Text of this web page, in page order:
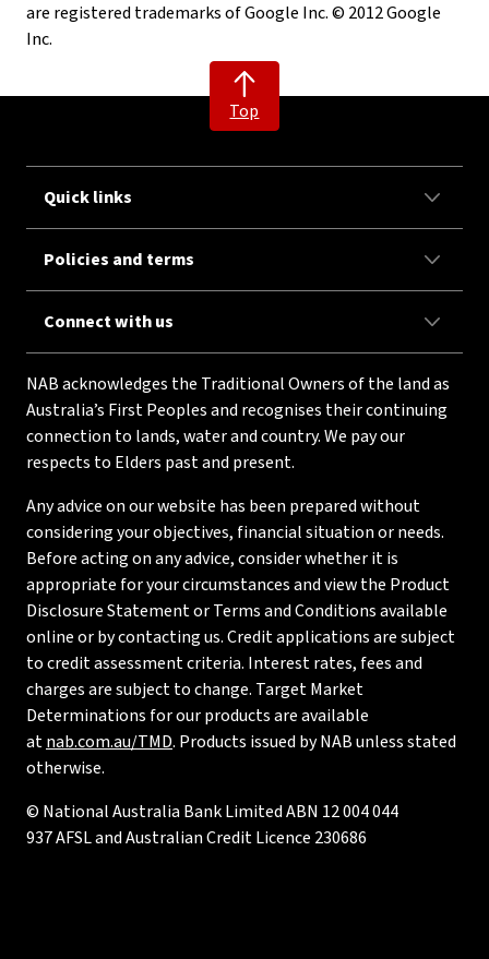
are registered trademarks of Google Inc. © 2012 Google
Inc.
Top
Quick links
Policies and terms
Connect with us
NAB acknowledges the Traditional Owners of the land as
Australia’s First Peoples and recognises their continuing
connection to lands, water and country. We pay our
respects to Elders past and present.
Any advice on our website has been prepared without
considering your objectives, financial situation or needs.
Before acting on any advice, consider whether it is
appropriate for your circumstances and view the Product
Disclosure Statement or Terms and Conditions available
online or by contacting us. Credit applications are subject
to credit assessment criteria. Interest rates, fees and
charges are subject to change. Target Market
Determinations for our products are available
atnab.com.au/TMD. Products issued by NAB unless stated
otherwise.
© National Australia Bank Limited ABN 12 004 044
937 AFSL and Australian Credit Licence 230686